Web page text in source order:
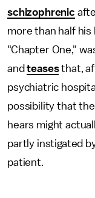
schizophrenic
more than half his
"Chapter One,"
andteasesthat,
psychiatric
possibility that
hears might
partly instigated
patient.